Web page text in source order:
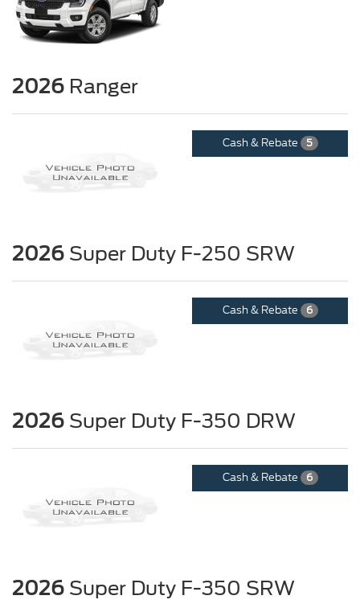
2026 Ranger
Cash & Rebate 5
2026 Super Duty F-250 SRW
Cash & Rebate 6
2026 Super Duty F-350 DRW
Cash & Rebate 6
2026 Super Duty F-350 SRW